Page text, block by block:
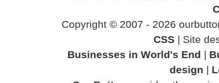
Copyright © 2007 - 2026
CSS | Site
Businesses in World's End |
design |